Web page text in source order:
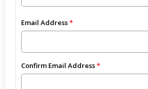
Email Address
Confirm Email Address